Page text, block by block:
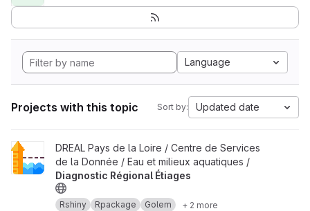
Language
Projects with this topic Sort by: Updated date
View Diagnostic Régional Étiages project
DREAL Pays de la Loire / Centre de Services
de la Donnée / Eau et milieux aquatiques /
Diagnostic Régional Étiages
Rshiny Rpackage Golem + 2 more